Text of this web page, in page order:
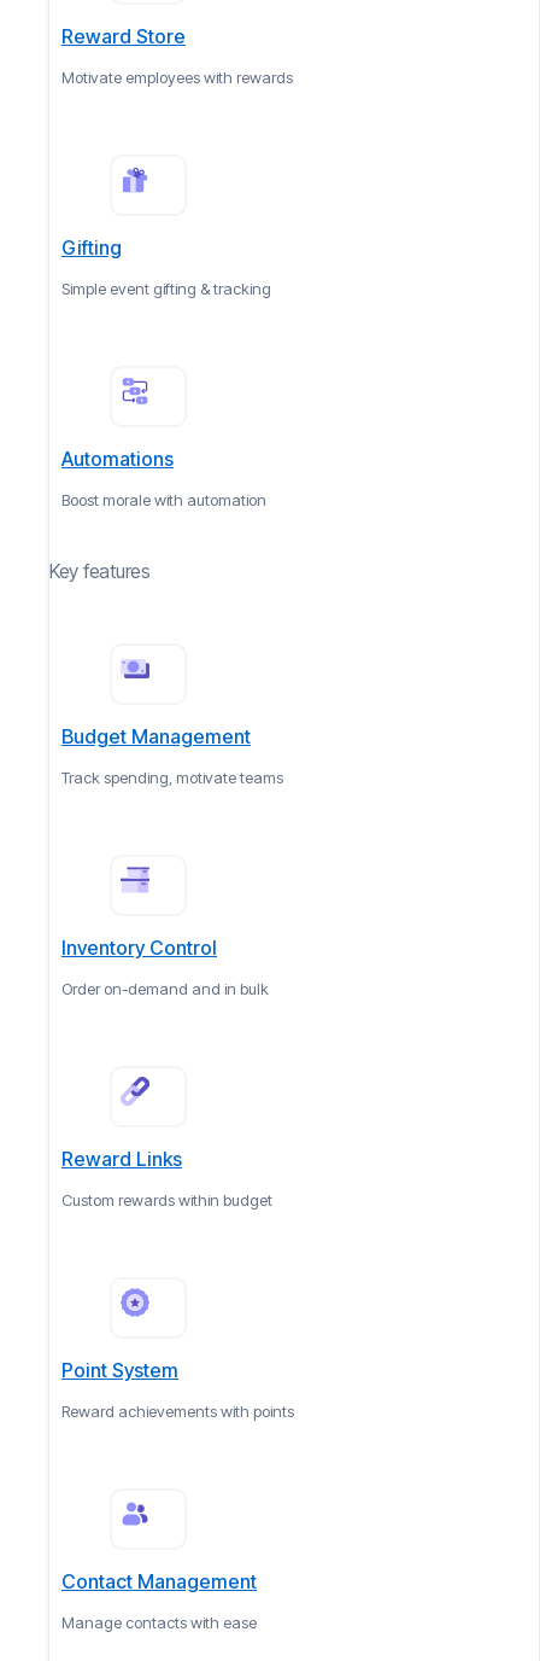
Reward Store
Motivate employees with rewards
Gifting
Simple event gifting & tracking
Automations
Boost morale with automation
Key features
Budget Management
Track spending, motivate teams
Inventory Control
Order on-demand and in bulk
Reward Links
Custom rewards within budget
Point System
Reward achievements with points
Contact Management
Manage contacts with ease